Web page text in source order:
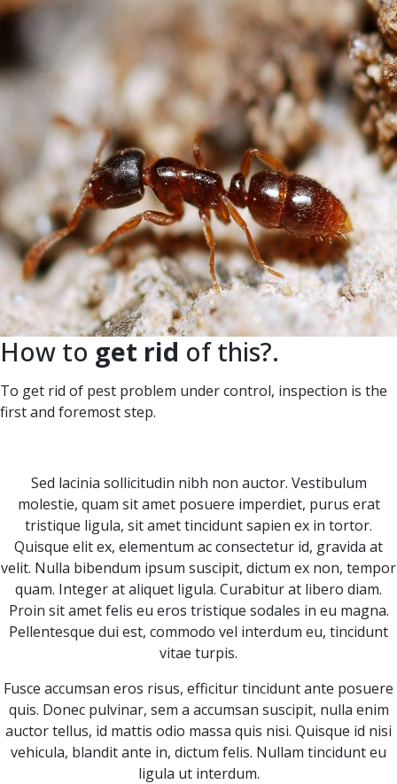
How to get rid of this?.
To get rid of pest problem under control, inspection is the
first and foremost step.
Sed lacinia sollicitudin nibh non auctor. Vestibulum
molestie, quam sit amet posuere imperdiet, purus erat
tristique ligula, sit amet tincidunt sapien ex in tortor.
Quisque elit ex, elementum ac consectetur id, gravida at
velit. Nulla bibendum ipsum suscipit, dictum ex non, tempor
quam. Integer at aliquet ligula. Curabitur at libero diam.
Proin sit amet felis eu eros tristique sodales in eu magna.
Pellentesque dui est, commodo vel interdum eu, tincidunt
vitae turpis.
Fusce accumsan eros risus, efficitur tincidunt ante posuere
quis. Donec pulvinar, sem a accumsan suscipit, nulla enim
auctor tellus, id mattis odio massa quis nisi. Quisque id nisi
vehicula, blandit ante in, dictum felis. Nullam tincidunt eu
ligula ut interdum.